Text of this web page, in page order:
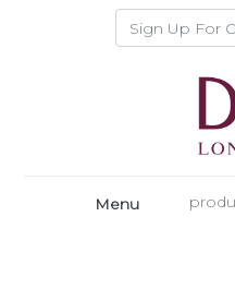
Menu